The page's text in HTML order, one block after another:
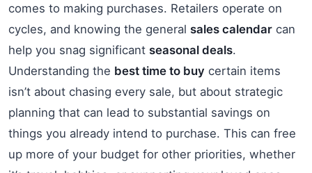
comes to making purchases. Retailers operate on
cycles, and knowing the general sales calendar can
help you snag significant seasonal deals.
Understanding the best time to buy certain items
isn’t about chasing every sale, but about strategic
planning that can lead to substantial savings on
things you already intend to purchase. This can free
up more of your budget for other priorities, whether